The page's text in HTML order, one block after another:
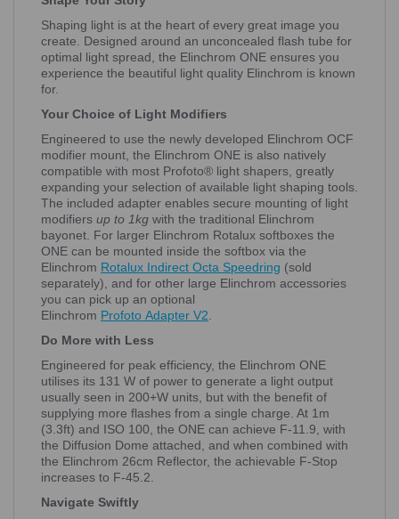
Shaping light is at the heart of every great image you
create. Designed around an unconcealed flash tube for
optimal light spread, the Elinchrom ONE ensures you
experience the beautiful light quality Elinchrom is known
for.
Your Choice of Light Modifiers
Engineered to use the newly developed Elinchrom OCF
modifier mount, the Elinchrom ONE is also natively
compatible with most Profoto® light shapers, greatly
expanding your selection of available light shaping tools.
The included adapter enables secure mounting of light
modifiers up to 1kg with the traditional Elinchrom
bayonet. For larger Elinchrom Rotalux softboxes the
ONE can be mounted inside the softbox via the
Elinchrom Rotalux Indirect Octa Speedring (sold
separately), and for other large Elinchrom accessories
you can pick up an optional
Elinchrom Profoto Adapter V2
Do More with Less
Engineered for peak efficiency, the Elinchrom ONE
utilises its 131 W of power to generate a light output
usually seen in 200+W units, but with the benefit of
supplying more flashes from a single charge. At 1m
(3.3ft) and ISO 100, the ONE can achieve F-11.9, with
the Diffusion Dome attached, and when combined with
the Elinchrom 26cm Reflector, the achievable F-Stop
increases to F-45.2.
Navigate Swiftly